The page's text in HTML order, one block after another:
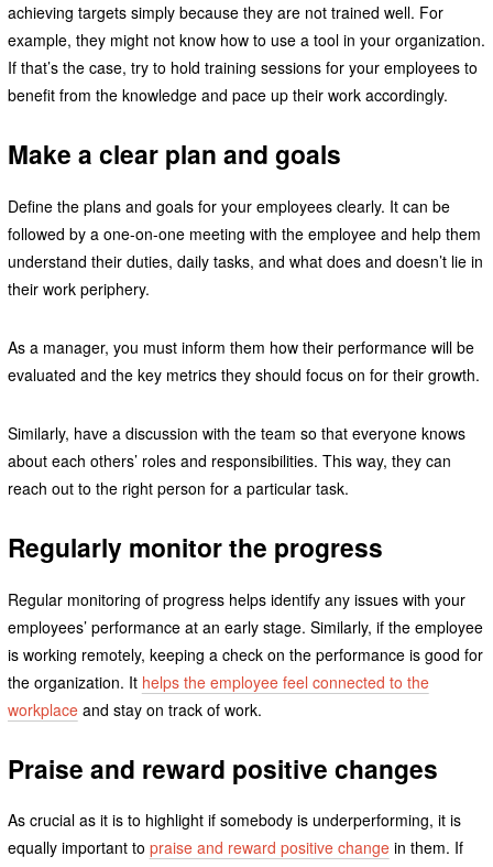
achieving targets simply because they are not trained well. For
example, they might not know how to use a tool in your organization.
If that’s the case, try to hold training sessions for your employees to
benefit from the knowledge and pace up their work accordingly.
Make a clear plan and goals
Define the plans and goals for your employees clearly. It can be
followed by a one-on-one meeting with the employee and help them
understand their duties, daily tasks, and what does and doesn’t lie in
their work periphery.
As a manager, you must inform them how their performance will be
evaluated and the key metrics they should focus on for their growth.
Similarly, have a discussion with the team so that everyone knows
about each others’ roles and responsibilities. This way, they can
reach out to the right person for a particular task.
Regularly monitor the progress
Regular monitoring of progress helps identify any issues with your
employees’ performance at an early stage. Similarly, if the employee
is working remotely, keeping a check on the performance is good for
the organization. It helps the employee feel connected to the
workplaceand stay on track of work.
Praise and reward positive changes
As crucial as it is to highlight if somebody is underperforming, it is
equally important to praise and reward positive changein them. If